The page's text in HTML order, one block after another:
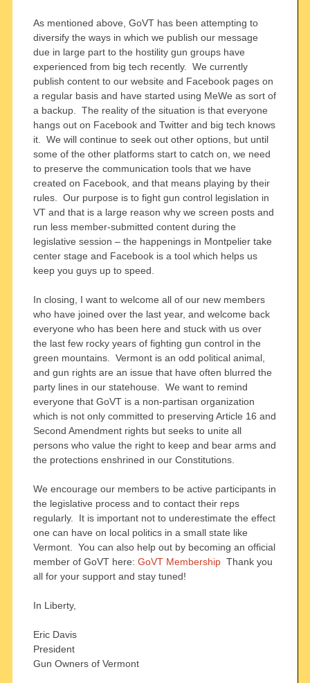
As mentioned above, GoVT has been attempting to
diversify the ways in which we publish our message
due in large part to the hostility gun groups have
experienced from big tech recently. We currently
publish content to our website and Facebook pages on
a regular basis and have started using MeWe as sort of
a backup. The reality of the situation is that everyone
hangs out on Facebook and Twitter and big tech knows
it. We will continue to seek out other options, but until
some of the other platforms start to catch on, we need
to preserve the communication tools that we have
created on Facebook, and that means playing by their
rules. Our purpose is to fight gun control legislation in
VT and that is a large reason why we screen posts and
run less member-submitted content during the
legislative session – the happenings in Montpelier take
center stage and Facebook is a tool which helps us
keep you guys up to speed.
In closing, I want to welcome all of our new members
who have joined over the last year, and welcome back
everyone who has been here and stuck with us over
the last few rocky years of fighting gun control in the
green mountains. Vermont is an odd political animal,
and gun rights are an issue that have often blurred the
party lines in our statehouse. We want to remind
everyone that GoVT is a non-partisan organization
which is not only committed to preserving Article 16 and
Second Amendment rights but seeks to unite all
persons who value the right to keep and bear arms and
the protections enshrined in our Constitutions.
We encourage our members to be active participants in
the legislative process and to contact their reps
regularly. It is important not to underestimate the effect
one can have on local politics in a small state like
Vermont. You can also help out by becoming an official
member of GoVT here: GoVT MembershipThank you
all for your support and stay tuned!
In Liberty,
Eric Davis
President
Gun Owners of Vermont